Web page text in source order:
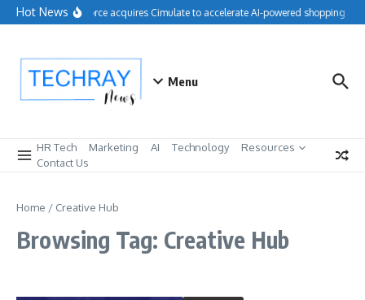
Skip to content
Hot NewsSalesforce acquires Cimulate to accelerate AI-powered shopping
Menu
HR Tech Marketing AI Technology
Resources
Contact Us
Home / Creative Hub
Browsing Tag: Creative Hub